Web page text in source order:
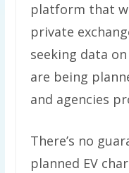
platform that
private
seeking data
are being
and agencies
There’s no
planned EV